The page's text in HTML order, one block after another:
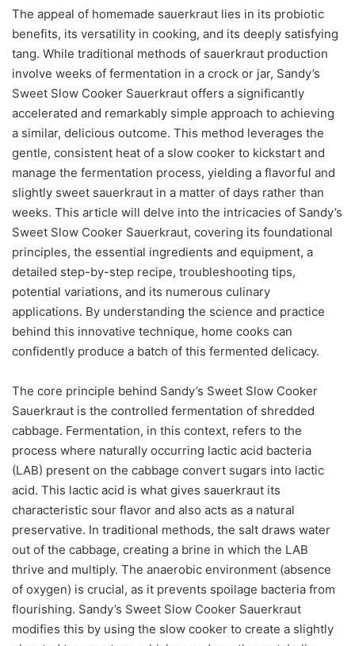
The appeal of homemade sauerkraut lies in its probiotic
benefits, its versatility in cooking, and its deeply satisfying
tang. While traditional methods of sauerkraut production
involve weeks of fermentation in a crock or jar, Sandy’s
Sweet Slow Cooker Sauerkraut offers a significantly
accelerated and remarkably simple approach to achieving
a similar, delicious outcome. This method leverages the
gentle, consistent heat of a slow cooker to kickstart and
manage the fermentation process, yielding a flavorful and
slightly sweet sauerkraut in a matter of days rather than
weeks. This article will delve into the intricacies of Sandy’s
Sweet Slow Cooker Sauerkraut, covering its foundational
principles, the essential ingredients and equipment, a
detailed step-by-step recipe, troubleshooting tips,
potential variations, and its numerous culinary
applications. By understanding the science and practice
behind this innovative technique, home cooks can
confidently produce a batch of this fermented delicacy.
The core principle behind Sandy’s Sweet Slow Cooker
Sauerkraut is the controlled fermentation of shredded
cabbage. Fermentation, in this context, refers to the
process where naturally occurring lactic acid bacteria
(LAB) present on the cabbage convert sugars into lactic
acid. This lactic acid is what gives sauerkraut its
characteristic sour flavor and also acts as a natural
preservative. In traditional methods, the salt draws water
out of the cabbage, creating a brine in which the LAB
thrive and multiply. The anaerobic environment (absence
of oxygen) is crucial, as it prevents spoilage bacteria from
flourishing. Sandy’s Sweet Slow Cooker Sauerkraut
modifies this by using the slow cooker to create a slightly